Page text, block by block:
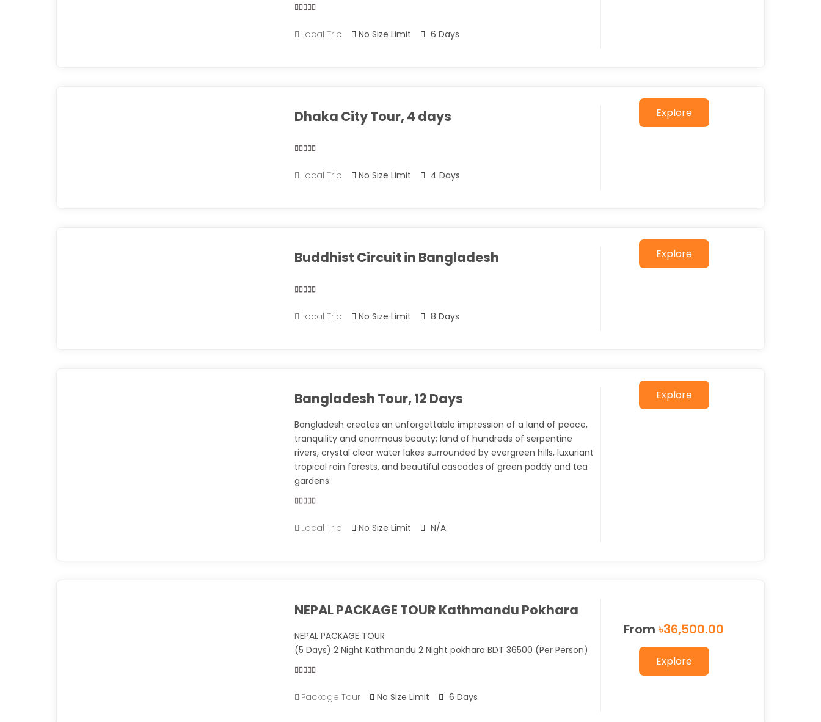
out
Local Trip No Size Limit 6 Days
Dhaka City Tour, 4 days
out
Local Trip No Size Limit 4 Days
Explore
Buddhist Circuit in Bangladesh
out
Local Trip No Size Limit 8 Days
Explore
Bangladesh Tour, 12 Days
Bangladesh creates an unforgettable impression of a land of peace,
tranquility and enormous beauty; land of hundreds of serpentine
rivers, crystal clear water lakes surrounded by evergreen hills, luxuriant
tropical rain forests, and beautiful cascades of green paddy and tea
gardens.
out
Local Trip No Size Limit N/A
Explore
NEPAL PACKAGE TOUR Kathmandu Pokhara
NEPAL PACKAGE TOUR
(5 Days) 2 Night Kathmandu 2 Night pokhara BDT 36500 (Per Person)
out
Package Tour No Size Limit 6 Days
From৳36,500.00
Explore